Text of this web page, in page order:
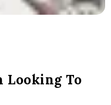
Looking To